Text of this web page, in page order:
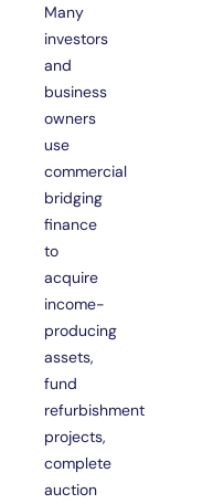
Many
investors
and
business
owners
use
commercial
bridging
finance
to
acquire
income-
producing
assets,
fund
refurbishment
projects,
complete
auction